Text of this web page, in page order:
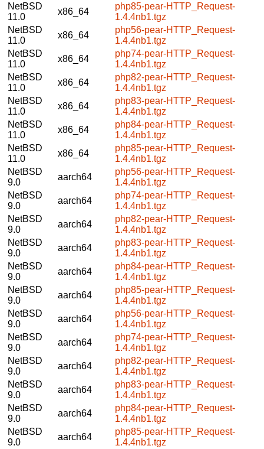
NetBSD
11.0
x86_64
php85-pear-HTTP_Request-
1.4.4nb1.tgz
NetBSD
11.0
x86_64
php56-pear-HTTP_Request-
1.4.4nb1.tgz
NetBSD
11.0
x86_64
php74-pear-HTTP_Request-
1.4.4nb1.tgz
NetBSD
11.0
x86_64
php82-pear-HTTP_Request-
1.4.4nb1.tgz
NetBSD
11.0
x86_64
php83-pear-HTTP_Request-
1.4.4nb1.tgz
NetBSD
11.0
x86_64
php84-pear-HTTP_Request-
1.4.4nb1.tgz
NetBSD
11.0
x86_64
php85-pear-HTTP_Request-
1.4.4nb1.tgz
NetBSD
9.0
aarch64
php56-pear-HTTP_Request-
1.4.4nb1.tgz
NetBSD
9.0
aarch64
php74-pear-HTTP_Request-
1.4.4nb1.tgz
NetBSD
9.0
aarch64
php82-pear-HTTP_Request-
1.4.4nb1.tgz
NetBSD
9.0
aarch64
php83-pear-HTTP_Request-
1.4.4nb1.tgz
NetBSD
9.0
aarch64
php84-pear-HTTP_Request-
1.4.4nb1.tgz
NetBSD
9.0
aarch64
php85-pear-HTTP_Request-
1.4.4nb1.tgz
NetBSD
9.0
aarch64
php56-pear-HTTP_Request-
1.4.4nb1.tgz
NetBSD
9.0
aarch64
php74-pear-HTTP_Request-
1.4.4nb1.tgz
NetBSD
9.0
aarch64
php82-pear-HTTP_Request-
1.4.4nb1.tgz
NetBSD
9.0
aarch64
php83-pear-HTTP_Request-
1.4.4nb1.tgz
NetBSD
9.0
aarch64
php84-pear-HTTP_Request-
1.4.4nb1.tgz
NetBSD
9.0
aarch64
php85-pear-HTTP_Request-
1.4.4nb1.tgz